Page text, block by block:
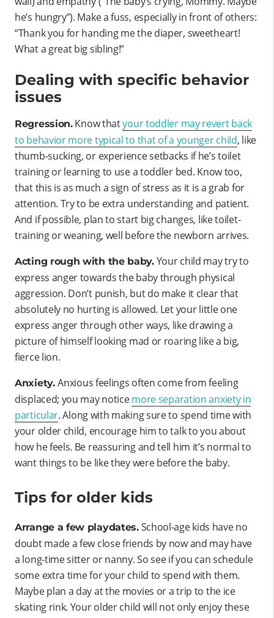
he’s hungry”). Make a fuss, especially in front of others:
“Thank you for handing me the diaper, sweetheart!
What a great big sibling!”
Dealing with specific behavior
issues
Regression.Know thatyour toddler may revert back
to behavior more typical to that of a younger child, like
thumb-sucking, or experience setbacks if he’s toilet
training or learning to use a toddler bed. Know too,
that this is as much a sign of stress as it is a grab for
attention. Try to be extra understanding and patient.
And if possible, plan to start big changes, like toilet-
training or weaning, well before the newborn arrives.
Acting rough with the baby.Your child may try to
express anger towards the baby through physical
aggression. Don’t punish, but do make it clear that
absolutely no hurting is allowed. Let your little one
express anger through other ways, like drawing a
picture of himself looking mad or roaring like a big,
fierce lion.
Anxiety.Anxious feelings often come from feeling
displaced; you may noticemore separation anxiety in
particular. Along with making sure to spend time with
your older child, encourage him to talk to you about
how he feels. Be reassuring and tell him it’s normal to
want things to be like they were before the baby.
Tips for older kids
Arrange a few playdates.School-age kids have no
doubt made a few close friends by now and may have
a long-time sitter or nanny. So see if you can schedule
some extra time for your child to spend with them.
Maybe plan a day at the movies or a trip to the ice
skating rink. Your older child will not only enjoy these